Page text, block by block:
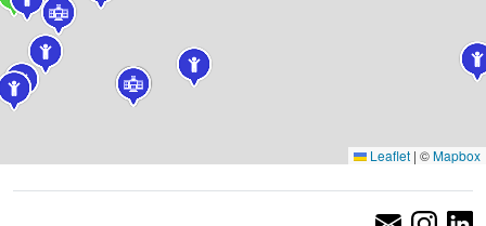
Leaflet | ©Mapbox